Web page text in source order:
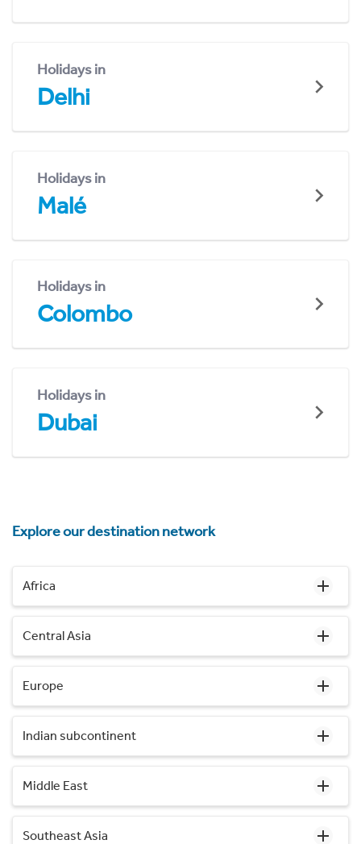
Holidays in
Delhi
Holidays in
Malé
Holidays in
Colombo
Holidays in
Dubai
Explore our destination network
Africa
Central Asia
Europe
Indian subcontinent
Middle East
Southeast Asia